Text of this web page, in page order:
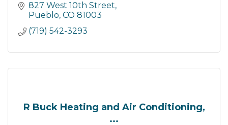
827 West 10th Street
Pueblo CO 81003
(719) 542-3293
R Buck Heating and Air Conditioning,
...